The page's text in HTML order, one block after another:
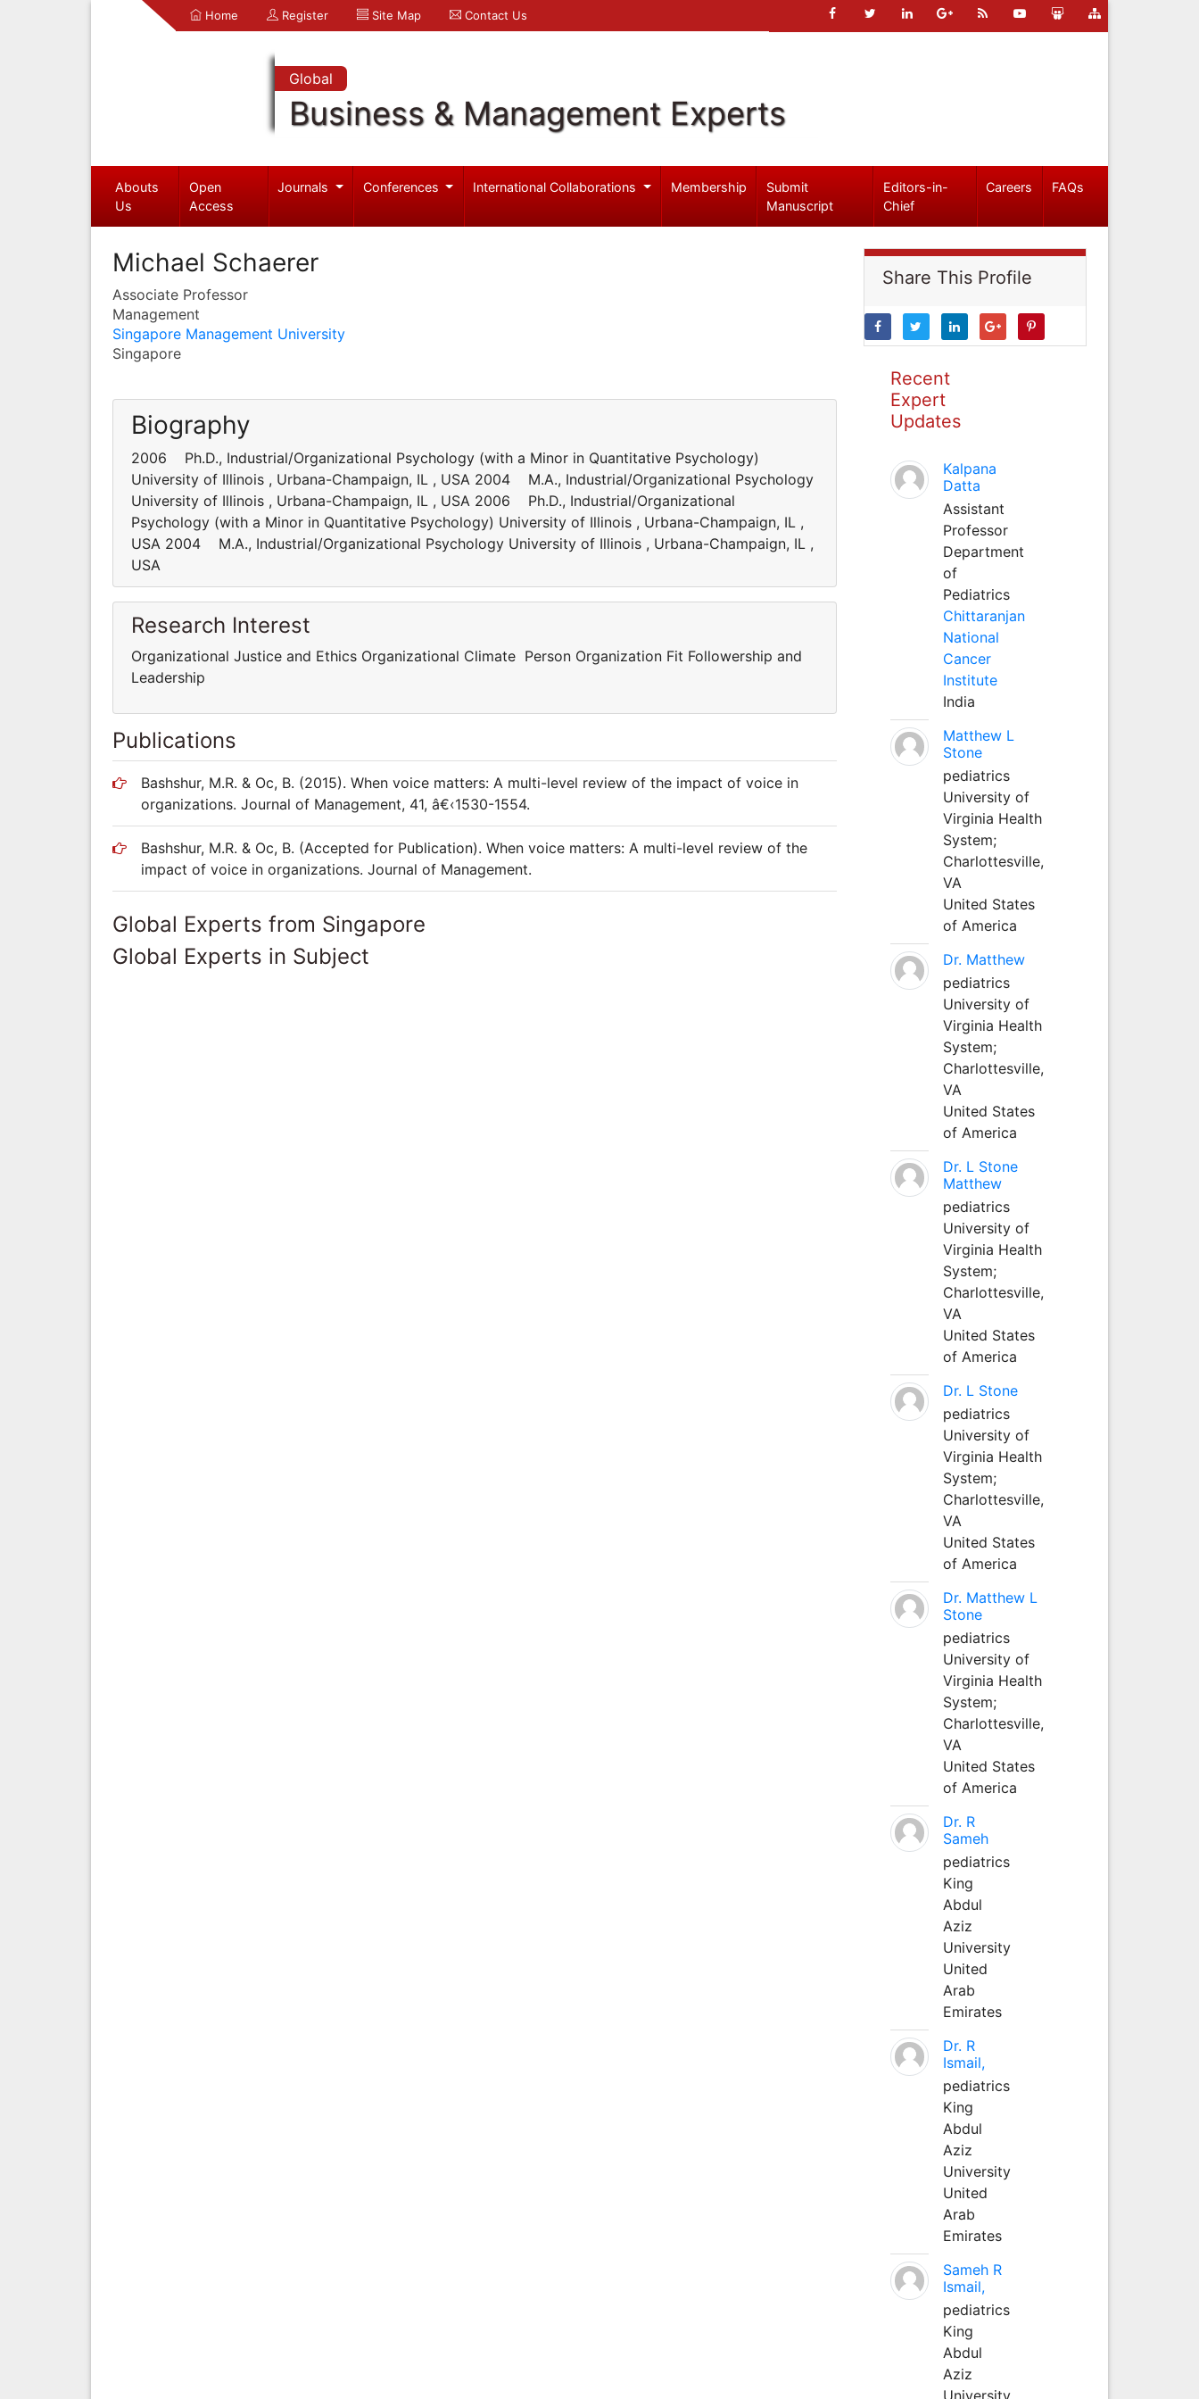
Home Register Site Map Contact Us
Global
Business & Management Experts
Abouts
Us
Open
Access
Journals Conferences International Collaborations Membership
Submit
Manuscript
Editors-in-
Chief
Careers FAQs
Michael Schaerer
Associate Professor
Management
Singapore Management University
Singapore
Biography
2006 Ph.D., Industrial/Organizational Psychology (with a Minor in Quantitative Psychology)
University of Illinois , Urbana-Champaign, IL , USA 2004 M.A., Industrial/Organizational Psychology
University of Illinois , Urbana-Champaign, IL , USA 2006 Ph.D., Industrial/Organizational
Psychology (with a Minor in Quantitative Psychology) University of Illinois , Urbana-Champaign, IL ,
USA 2004 M.A., Industrial/Organizational Psychology University of Illinois , Urbana-Champaign, IL ,
USA
Research Interest
Organizational Justice and Ethics Organizational Climate Person Organization Fit Followership and
Leadership
Publications
Bashshur, M.R. & Oc, B. (2015). When voice matters: A multi-level review of the impact of voice in
organizations. Journal of Management, 41, â€‹1530-1554.
Bashshur, M.R. & Oc, B. (Accepted for Publication). When voice matters: A multi-level review of the
impact of voice in organizations. Journal of Management.
Global Experts from Singapore
Global Experts in Subject
Share This Profile
Recent
Expert
Updates
Kalpana
Datta
Assistant
Professor
Department
of
Pediatrics
Chittaranjan
National
Cancer
Institute
India
Matthew L
Stone
pediatrics
University of
Virginia Health
System;
Charlottesville,
VA
United States
of America
Dr. Matthew
pediatrics
University of
Virginia Health
System;
Charlottesville,
VA
United States
of America
Dr. L Stone
Matthew
pediatrics
University of
Virginia Health
System;
Charlottesville,
VA
United States
of America
Dr. L Stone
pediatrics
University of
Virginia Health
System;
Charlottesville,
VA
United States
of America
Dr. Matthew L
Stone
pediatrics
University of
Virginia Health
System;
Charlottesville,
VA
United States
of America
Dr. R
Sameh
pediatrics
King
Abdul
Aziz
University
United
Arab
Emirates
Dr. R
Ismail,
pediatrics
King
Abdul
Aziz
University
United
Arab
Emirates
Sameh R
Ismail,
pediatrics
King
Abdul
Aziz
University